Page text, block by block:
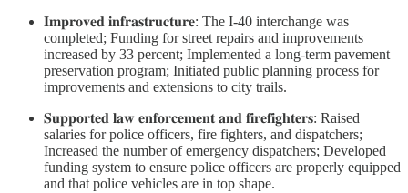
𝐈𝐦𝐩𝐫𝐨𝐯𝐞𝐝 𝐢𝐧𝐟𝐫𝐚𝐬𝐭𝐫𝐮𝐜𝐭𝐮𝐫𝐞: The I-40 interchange was
completed; Funding for street repairs and improvements
increased by 33 percent; Implemented a long-term pavement
preservation program; Initiated public planning process for
improvements and extensions to city trails.
𝐒𝐮𝐩𝐩𝐨𝐫𝐭𝐞𝐝 𝐥𝐚𝐰 𝐞𝐧𝐟𝐨𝐫𝐜𝐞𝐦𝐞𝐧𝐭 𝐚𝐧𝐝 𝐟𝐢𝐫𝐞𝐟𝐢𝐠𝐡𝐭𝐞𝐫𝐬: Raised
salaries for police officers, fire fighters, and dispatchers;
Increased the number of emergency dispatchers; Developed
funding system to ensure police officers are properly equipped
and that police vehicles are in top shape.